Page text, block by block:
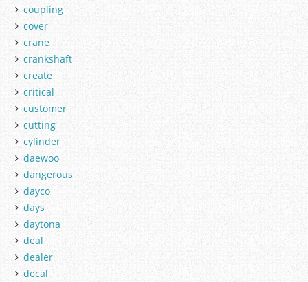
coupling
cover
crane
crankshaft
create
critical
customer
cutting
cylinder
daewoo
dangerous
dayco
days
daytona
deal
dealer
decal